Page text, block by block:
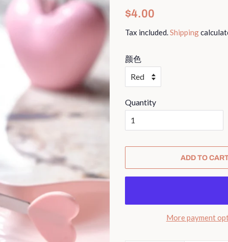
Regular
$4.00
Tax included.Shipping
颜色
Quantity
ADD TO
More payment